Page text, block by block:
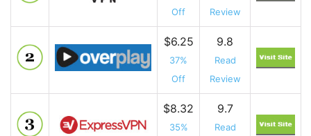
Off
Review
$6.25
37%
Off
9.8
Read
Review
$8.32
35%
9.7
Read